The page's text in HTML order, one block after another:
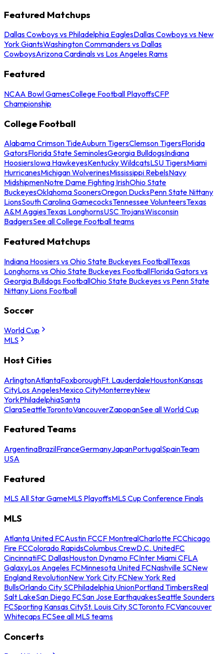
Featured Matchups
Dallas Cowboys vs Philadelphia EaglesDallas Cowboys vs New
York GiantsWashington Commanders vs Dallas
CowboysArizona Cardinals vs Los Angeles Rams
Featured
NCAA Bowl GamesCollege Football PlayoffsCFP
Championship
College Football
Alabama Crimson TideAuburn TigersClemson TigersFlorida
GatorsFlorida State SeminolesGeorgia BulldogsIndiana
HoosiersIowa HawkeyesKentucky WildcatsLSU TigersMiami
HurricanesMichigan WolverinesMississippi RebelsNavy
MidshipmenNotre Dame Fighting IrishOhio State
BuckeyesOklahoma SoonersOregon DucksPenn State Nittany
LionsSouth Carolina GamecocksTennessee VolunteersTexas
A&M AggiesTexas LonghornsUSC TrojansWisconsin
BadgersSee all College Football teams
Featured Matchups
Indiana Hoosiers vs Ohio State Buckeyes FootballTexas
Longhorns vs Ohio State Buckeyes FootballFlorida Gators vs
Georgia Bulldogs FootballOhio State Buckeyes vs Penn State
Nittany Lions Football
Soccer
World Cup
MLS
Host Cities
ArlingtonAtlantaFoxboroughFt. LauderdaleHoustonKansas
CityLos AngelesMexico CityMonterreyNew
YorkPhiladelphiaSanta
ClaraSeattleTorontoVancouverZapopanSee all World Cup
Featured Teams
ArgentinaBrazilFranceGermanyJapanPortugalSpainTeam
USA
Featured
MLS All Star GameMLS PlayoffsMLS Cup Conference Finals
MLS
Atlanta United FCAustin FCCF MontrealCharlotte FCChicago
Fire FCColorado RapidsColumbus CrewD.C. UnitedFC
CincinnatiFC DallasHouston Dynamo FCInter Miami CFLA
GalaxyLos Angeles FCMinnesota United FCNashville SCNew
England RevolutionNew York City FCNew York Red
BullsOrlando City SCPhiladelphia UnionPortland TimbersReal
Salt LakeSan Diego FCSan Jose EarthquakesSeattle Sounders
FCSporting Kansas CitySt. Louis City SCToronto FCVancouver
Whitecaps FCSee all MLS teams
Concerts